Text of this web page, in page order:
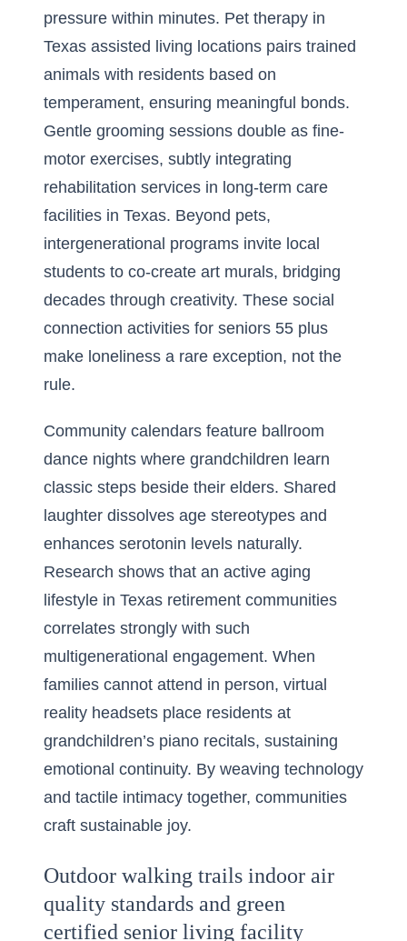
pressure within minutes. Pet therapy in
Texas assisted living locations pairs trained
animals with residents based on
temperament, ensuring meaningful bonds.
Gentle grooming sessions double as fine-
motor exercises, subtly integrating
rehabilitation services in long-term care
facilities in Texas. Beyond pets,
intergenerational programs invite local
students to co-create art murals, bridging
decades through creativity. These social
connection activities for seniors 55 plus
make loneliness a rare exception, not the
rule.
Community calendars feature ballroom
dance nights where grandchildren learn
classic steps beside their elders. Shared
laughter dissolves age stereotypes and
enhances serotonin levels naturally.
Research shows that an active aging
lifestyle in Texas retirement communities
correlates strongly with such
multigenerational engagement. When
families cannot attend in person, virtual
reality headsets place residents at
grandchildren’s piano recitals, sustaining
emotional continuity. By weaving technology
and tactile intimacy together, communities
craft sustainable joy.
Outdoor walking trails indoor air
quality standards and green
certified senior living facility